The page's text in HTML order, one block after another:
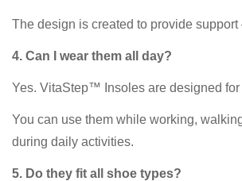
The design is created to provide
4. Can I wear them all day?
Yes. VitaStep™ Insoles are designed for
You can use them while working,
during daily activities.
5. Do they fit all shoe types?